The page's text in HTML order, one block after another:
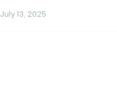
July 13, 2025